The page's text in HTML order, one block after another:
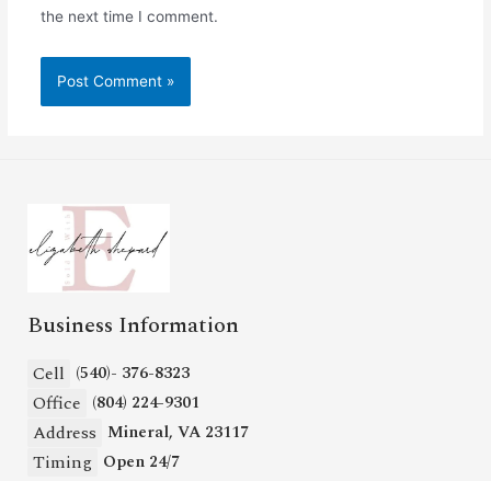
the next time I comment.
Business Information
Cell (540)- 376-8323
Office (804) 224-9301
Address Mineral, VA 23117
Timing Open 24/7